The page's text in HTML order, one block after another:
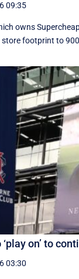
09:35
owns
store footprint to
on’ to
03:30